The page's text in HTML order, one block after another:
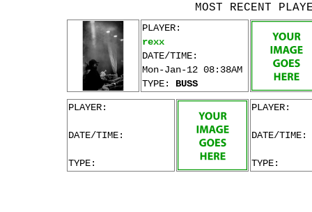
MOST RECENT
PLAYER:
rexx
DATE/TIME:
Mon-Jan-12 08:38AM
TYPE: BUSS
PLAYER:
DATE/TIME:
TYPE:
PLAYER:
DATE/TIME:
TYPE: